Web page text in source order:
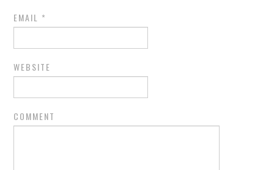
EMAIL *
WEBSITE
COMMENT